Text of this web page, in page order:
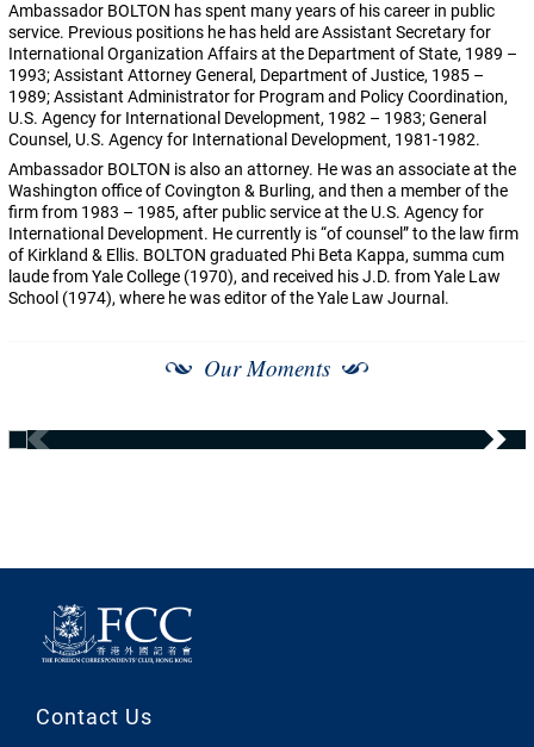
Ambassador BOLTON has spent many years of his career in public
service. Previous positions he has held are Assistant Secretary for
International Organization Affairs at the Department of State, 1989 –
1993; Assistant Attorney General, Department of Justice, 1985 –
1989; Assistant Administrator for Program and Policy Coordination,
U.S. Agency for International Development, 1982 – 1983; General
Counsel, U.S. Agency for International Development, 1981-1982.
Ambassador BOLTON is also an attorney. He was an associate at the
Washington office of Covington & Burling, and then a member of the
firm from 1983 – 1985, after public service at the U.S. Agency for
International Development. He currently is “of counsel” to the law firm
of Kirkland & Ellis. BOLTON graduated Phi Beta Kappa, summa cum
laude from Yale College (1970), and received his J.D. from Yale Law
School (1974), where he was editor of the Yale Law Journal.
Our Moments
Contact Us